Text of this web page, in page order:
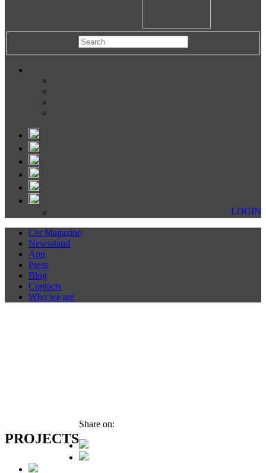
LOGIN
Cer Magazine
Newsstand
App
Press
Blog
Contacts
Who we are
PROJECTS
Share on: